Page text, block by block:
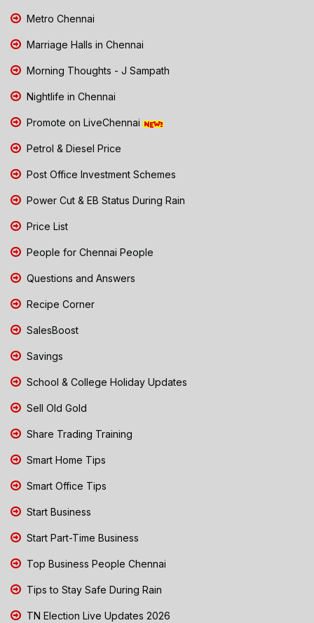
Metro Chennai
Marriage Halls in Chennai
Morning Thoughts - J Sampath
Nightlife in Chennai
Promote on LiveChennai
Petrol & Diesel Price
Post Office Investment Schemes
Power Cut & EB Status During Rain
Price List
People for Chennai People
Questions and Answers
Recipe Corner
SalesBoost
Savings
School & College Holiday Updates
Sell Old Gold
Share Trading Training
Smart Home Tips
Smart Office Tips
Start Business
Start Part-Time Business
Top Business People Chennai
Tips to Stay Safe During Rain
TN Election Live Updates 2026